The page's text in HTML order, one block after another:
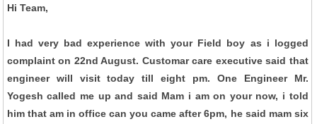
Hi Team,
I had very bad experience with your Field boy as i logged
complaint on 22nd August. Customar care executive said that
engineer will visit today till eight pm. One Engineer Mr.
Yogesh called me up and said Mam i am on your now, i told
him that am in office can you came after 6pm, he said mam six